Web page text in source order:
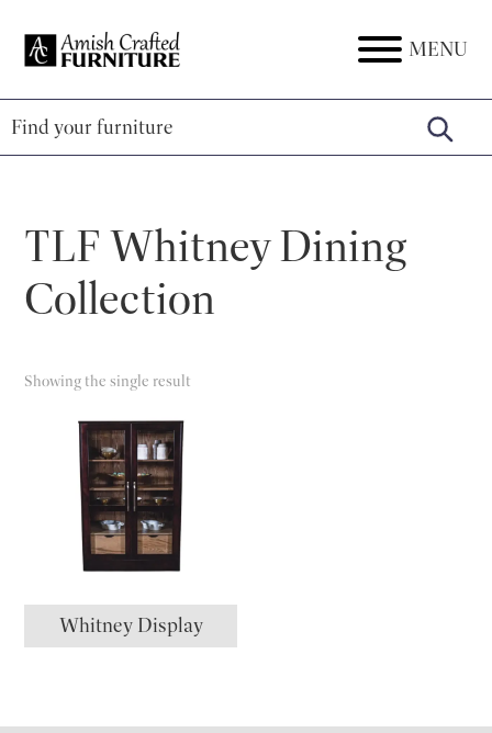
Amish
Furniture
Amish
Furniture
MENU
TLF Whitney Dining
Collection
Showing the single result
Whitney Display